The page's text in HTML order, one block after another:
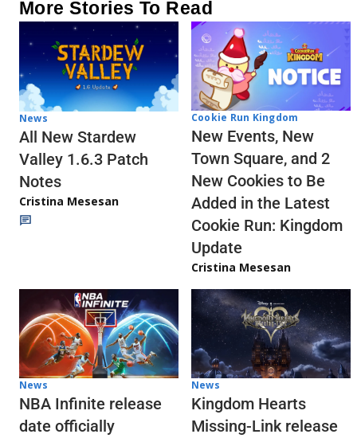
More Stories To Read
News
All New Stardew
Valley 1.6.3 Patch
Notes
Cristina Mesesan
Cookie Run Kingdom
New Events, New
Town Square, and 2
New Cookies to Be
Added in the Latest
Cookie Run: Kingdom
Update
Cristina Mesesan
News
NBA Infinite release
date officially
News
Kingdom Hearts
Missing-Link release